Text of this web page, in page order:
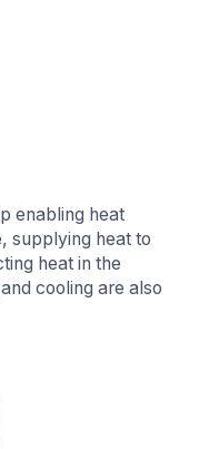
enabling heat
supplying heat to
heat in the
cooling are also